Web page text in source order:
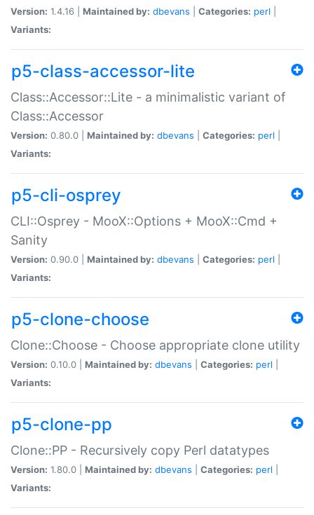
Version: 1.4.16 | Maintained by: dbevans Categories: perl
Variants:
p5-class-accessor-lite
Class::Accessor::Lite - a minimalistic variant of
Class::Accessor
Version: 0.80.0 | Maintained by: dbevans Categories: perl
Variants:
p5-cli-osprey
CLI::Osprey - MooX::Options + MooX::Cmd +
Sanity
Version: 0.90.0 | Maintained by: dbevans Categories: perl
Variants:
p5-clone-choose
Clone::Choose - Choose appropriate clone utility
Version: 0.10.0 | Maintained by: dbevans Categories: perl
Variants:
p5-clone-pp
Clone::PP - Recursively copy Perl datatypes
Version: 1.80.0 | Maintained by: dbevans Categories: perl
Variants: